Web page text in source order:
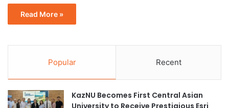
Read More »
Popular Recent
KazNU Becomes First Central Asian